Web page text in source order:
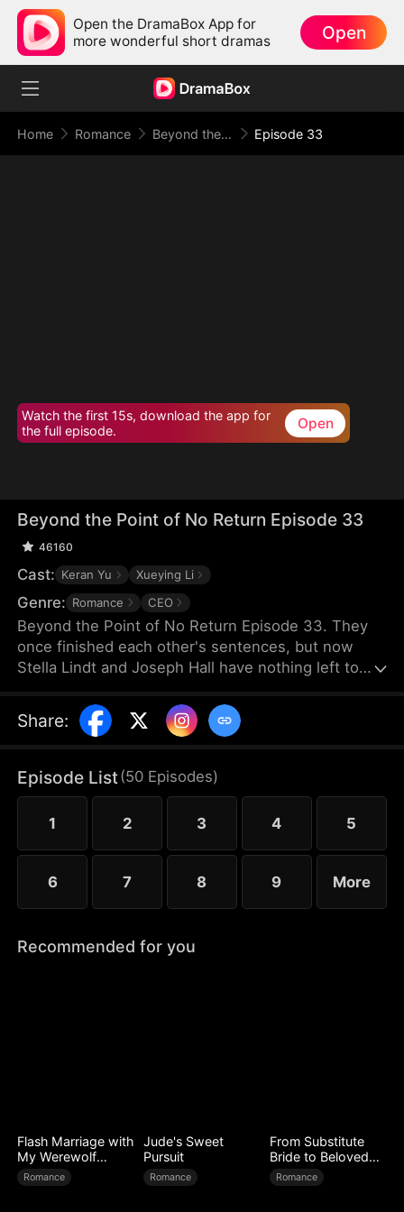
Open the DramaBox App for
more wonderful short dramas
Open
Home Romance Beyond the Point of No Return Episode 33
Watch the first 15s, download the app for
the full episode.
Open
Beyond the Point of No Return Episode 33
46160
Cast: Keran Yu Xueying Li
Genre: Romance CEO
Beyond the Point of No Return Episode 33. They
once finished each other's sentences, but now
Stella Lindt and Joseph Hall have nothing left to
Joseph's attention drifts to Lucy Sanders, his
vulnerable young secretary, whose emotional
marriage. Each time Joseph chooses Lucy's
company over his wife's, Stella's heart breaks a
little more—yet she guards her diagnosis fiercely,
determined not to be loved out of pity.
Share:
Episode List(50 Episodes)
1 2 3 4 5
6 7 8 9 More
Recommended for you
Flash Marriage with
My Werewolf
Husband
Romance
Jude's Sweet
Pursuit
Romance
From Substitute
Bride to Beloved
Wife
Romance